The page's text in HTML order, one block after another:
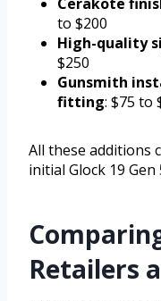
to $200
High-quality
$250
Gunsmith
fitting: $75 to
All these additions
initial Glock 19 Gen
Retailers